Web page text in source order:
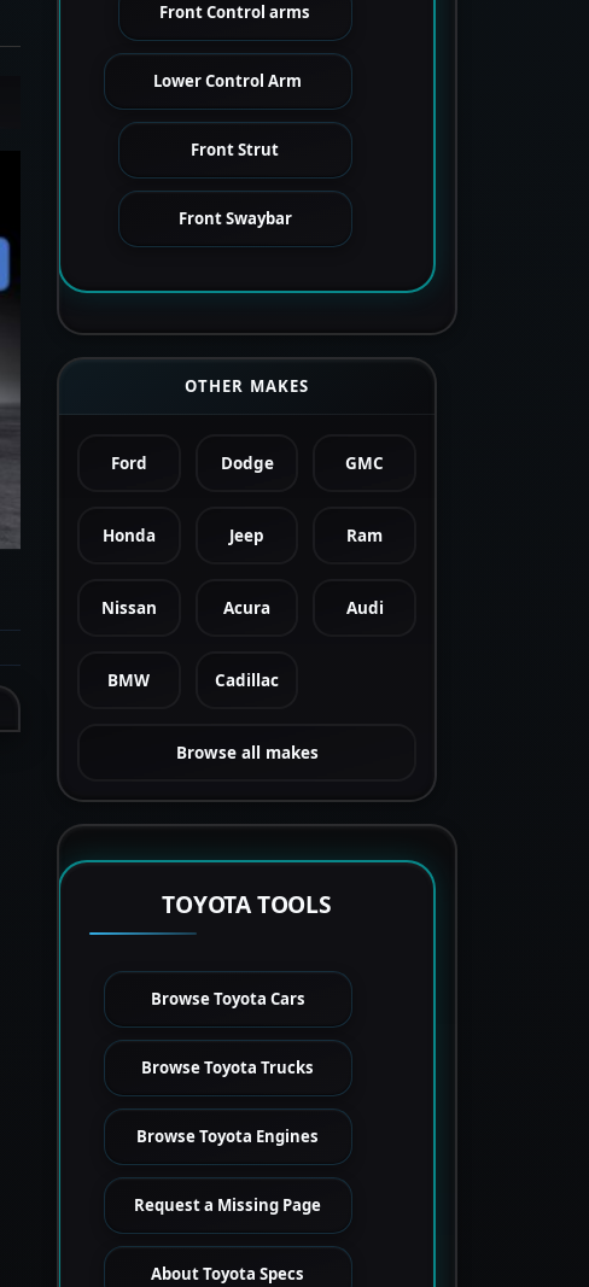
Front Control arms
Lower Control Arm
Front Strut
Front Swaybar
OTHER MAKES
Ford Dodge GMC
Honda Jeep Ram
Nissan Acura Audi
BMW Cadillac
Browse all makes
TOYOTA TOOLS
Browse Toyota Cars
Browse Toyota Trucks
Browse Toyota Engines
Request a Missing Page
About Toyota Specs